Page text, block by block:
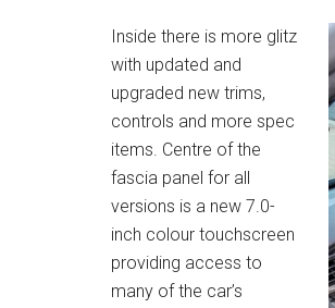
Inside there is more glitz
with updated and
upgraded new trims,
controls and more spec
items. Centre of the
fascia panel for all
versions is a new 7.0-
inch colour touchscreen
providing access to
many of the car’s